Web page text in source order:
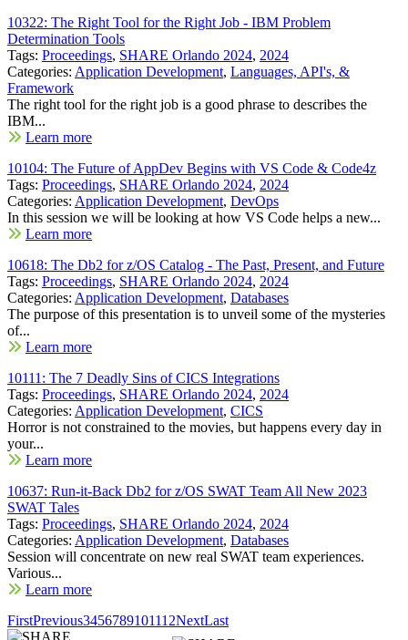
10322: The Right Tool for the Right Job - IBM Problem
Determination Tools
Tags: Proceedings, SHARE Orlando 2024, 2024
Categories: Application Development, Languages, API's, &
Framework
The right tool for the right job is a good phrase to describes the
IBM...
Learn more
10104: The Future of AppDev Begins with VS Code & Code4z
Tags: Proceedings, SHARE Orlando 2024, 2024
Categories: Application Development, DevOps
In this session we will be looking at how VS Code helps a new...
Learn more
10618: The Db2 for z/OS Catalog - The Past, Present, and Future
Tags: Proceedings, SHARE Orlando 2024, 2024
Categories: Application Development, Databases
The purpose of this presentation is to unveil some of the mysteries
of...
Learn more
10111: The 7 Deadly Sins of CICS Integrations
Tags: Proceedings, SHARE Orlando 2024, 2024
Categories: Application Development, CICS
Horror is not constrained to the movies, but happens every day in
your...
Learn more
10637: Run-it-Back Db2 for z/OS SWAT Team All New 2023
SWAT Tales
Tags: Proceedings, SHARE Orlando 2024, 2024
Categories: Application Development, Databases
Session will concentrate on new real SWAT team experiences.
Various...
Learn more
FirstPrevious3456789101112NextLast